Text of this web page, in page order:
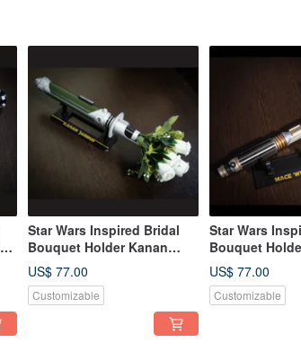
Star Wars Inspired Bridal
Bouquet Holder Kanan
Jarrus Lightsaber
US$ 77.00
Customizable
Star Wars
Bouquet
Bouquet Mace
Lightsaber
US$ 77.00
Customizable